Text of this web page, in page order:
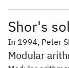
Shor's
In 1994, Peter
Modular